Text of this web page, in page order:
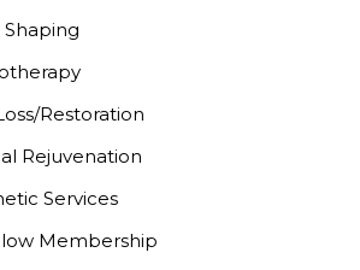
Restoration
Rejuvenation
Services
Membership